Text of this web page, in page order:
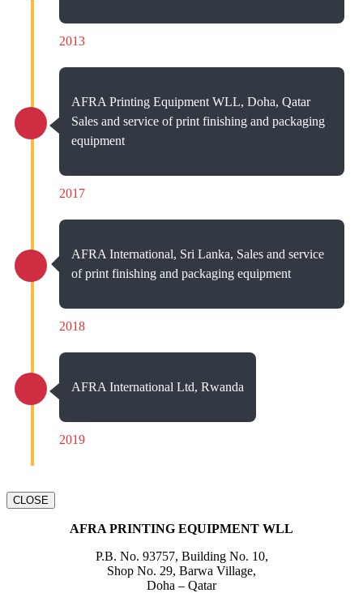
2013
AFRA Printing Equipment WLL, Doha, Qatar
Sales and service of print finishing and packaging
equipment
2017
AFRA International, Sri Lanka, Sales and service
of print finishing and packaging equipment
2018
AFRA International Ltd, Rwanda
2019
CLOSE
AFRA PRINTING EQUIPMENT WLL
P.B. No. 93757, Building No. 10,
Shop No. 29, Barwa Village,
Doha – Qatar